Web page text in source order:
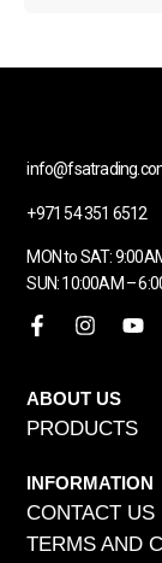
+971 54 351 6512
MON to SAT:
SUN: 10:00AM –
ABOUT US
PRODUCTS
INFORMATION
CONTACT US
TERMS AND